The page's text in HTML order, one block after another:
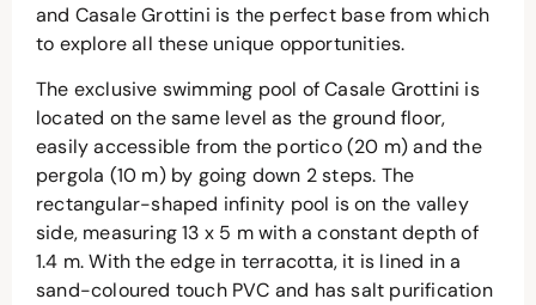
and Casale Grottini is the perfect base from which
to explore all these unique opportunities.
The exclusive swimming pool of Casale Grottini is
located on the same level as the ground floor,
easily accessible from the portico (20 m) and the
pergola (10 m) by going down 2 steps. The
rectangular-shaped infinity pool is on the valley
side, measuring 13 x 5 m with a constant depth of
1.4 m. With the edge in terracotta, it is lined in a
sand-coloured touch PVC and has salt purification